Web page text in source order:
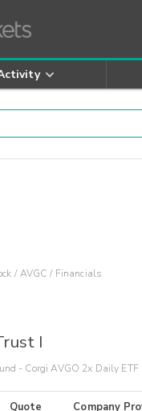
AVGC Financials
I
- Corgi AVGO 2x Daily ETF
Quote Company